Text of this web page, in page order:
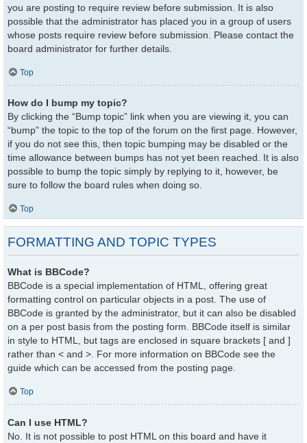
you are posting to require review before submission. It is also
possible that the administrator has placed you in a group of users
whose posts require review before submission. Please contact the
board administrator for further details.
Top
How do I bump my topic?
By clicking the “Bump topic” link when you are viewing it, you can
“bump” the topic to the top of the forum on the first page. However,
if you do not see this, then topic bumping may be disabled or the
time allowance between bumps has not yet been reached. It is also
possible to bump the topic simply by replying to it, however, be
sure to follow the board rules when doing so.
Top
FORMATTING AND TOPIC TYPES
What is BBCode?
BBCode is a special implementation of HTML, offering great
formatting control on particular objects in a post. The use of
BBCode is granted by the administrator, but it can also be disabled
on a per post basis from the posting form. BBCode itself is similar
in style to HTML, but tags are enclosed in square brackets [ and ]
rather than < and >. For more information on BBCode see the
guide which can be accessed from the posting page.
Top
Can I use HTML?
No. It is not possible to post HTML on this board and have it